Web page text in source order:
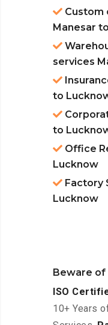
Custom
Manesar
services
to
to
Office
Lucknow
Factory
Lucknow
Beware of
ISO
10+ Years